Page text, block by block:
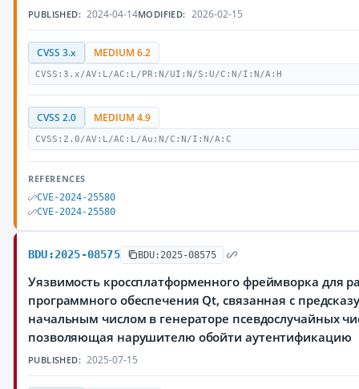
PUBLISHED: 2024-04-14MODIFIED: 2026-02-15
CVSS 3.x MEDIUM 6.2
CVSS:3.x/AV:L/AC:L/PR:N/UI:N/S:U/C:N/I:N/A:H
CVSS 2.0 MEDIUM 4.9
CVSS:2.0/AV:L/AC:L/Au:N/C:N/I:N/A:C
REFERENCES
CVE-2024-25580
CVE-2024-25580
BDU:2025-08575 BDU:2025-08575
Уязвимость кроссплатформенного фреймворка для
программного обеспечения Qt, связанная с
начальным числом в генераторе псевдослучайных
позволяющая нарушителю обойти аутентификацию
PUBLISHED: 2025-07-15